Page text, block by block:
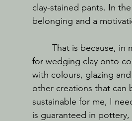
clay-stained pants. In
belonging and a
for wedging clay onto
with colours, glazing
other creations that can
sustainable for me, I
is guaranteed in